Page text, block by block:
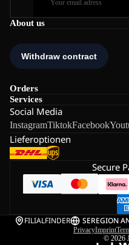
About us
Orders
Services
Social Media
InstagramTiktokFacebook
Lieferoptionen
Secure
FILIALFINDER SEREGION
PrivacyImprint
© 2026